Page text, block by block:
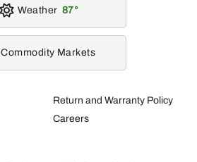
Return and Warranty Policy
Careers
Weather 87
Commodity Markets